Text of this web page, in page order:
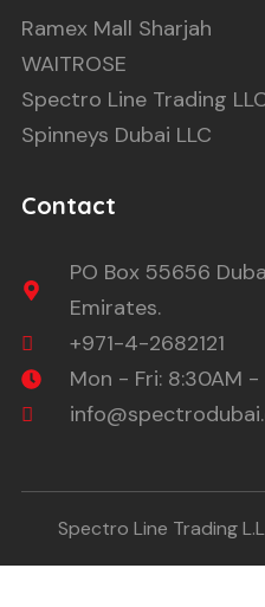
Ramex Mall Sharjah
WAITROSE
Spectro Line Trading
Spinneys Dubai LLC
Contact
PO Box 55656
Emirates.
+971-4-2682121
Mon - Fri: 8:30AM -
Spectro Line Trading